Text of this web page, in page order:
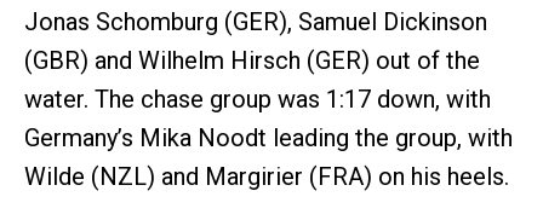
Jonas Schomburg (GER), Samuel Dickinson
(GBR) and Wilhelm Hirsch (GER) out of the
water. The chase group was 1:17 down, with
Germany’s Mika Noodt leading the group, with
Wilde (NZL) and Margirier (FRA) on his heels.